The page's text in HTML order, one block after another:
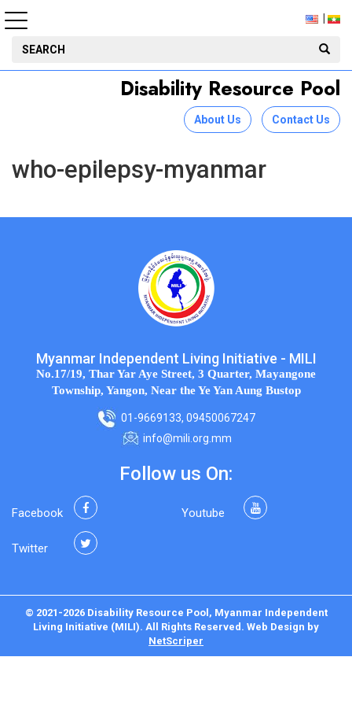
Disability Resource Pool
About Us Contact Us
who-epilepsy-myanmar
Myanmar Independent Living Initiative - MILI
No.17/19, Thar Yar Aye Street, 3 Quarter, Mayangone
Township, Yangon, Near the Ye Yan Aung Bustop
01-9669133, 09450067247
info@mili.org.mm
Follow us On:
Facebook
Twitter
Youtube
© 2021-2026 Disability Resource Pool, Myanmar Independent
Living Initiative (MILI). All Rights Reserved. Web Design by
NetScriper